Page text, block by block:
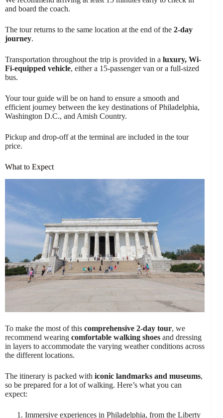
and board the coach.
The tour returns to the same location at the end of the 2-day
journey.
Transportation throughout the trip is provided in a luxury, Wi-
Fi-equipped vehicle, either a 15-passenger van or a full-sized
bus.
Your tour guide will be on hand to ensure a smooth and
efficient journey between the key destinations of Philadelphia,
Washington D.C., and Amish Country.
Pickup and drop-off at the terminal are included in the tour
price.
What to Expect
To make the most of this comprehensive 2-day tour, we
recommend wearing comfortable walking shoes and dressing
in layers to accommodate the varying weather conditions across
the different locations.
The itinerary is packed with iconic landmarks and museums,
so be prepared for a lot of walking. Here’s what you can
expect:
Immersive experiences in Philadelphia, from the Liberty